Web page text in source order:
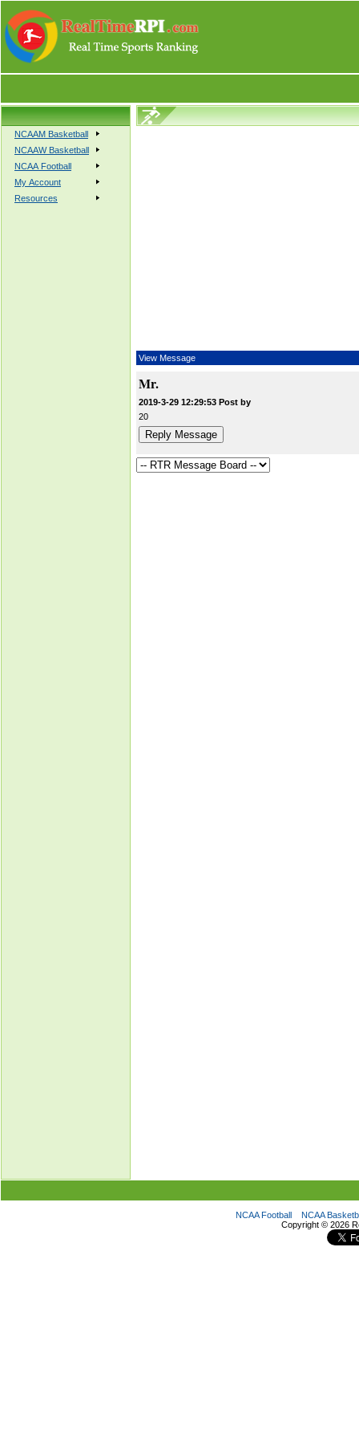
NCAAM Basketball
NCAAW Basketball
NCAA Football
My Account
Resources
View Message
Mr.
2019-3-29 12:29:53 Post by
20
NCAA Football
NCAA
Copyright © 2026